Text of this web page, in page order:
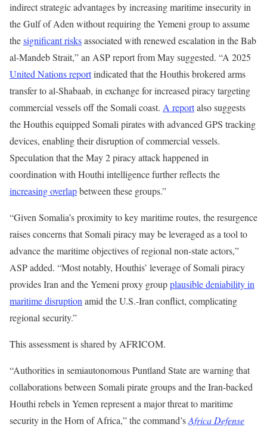
indirect strategic advantages by increasing maritime insecurity in
the Gulf of Aden without requiring the Yemeni group to assume
thesignificant risksassociated with renewed escalation in the Bab
al-Mandeb Strait,” an ASP report from May suggested. “A 2025
United Nations reportindicated that the Houthis brokered arms
transfer to al-Shabaab, in exchange for increased piracy targeting
commercial vessels off the Somali coast. A reportalso suggests
the Houthis equipped Somali pirates with advanced GPS tracking
devices, enabling their disruption of commercial vessels.
Speculation that the May 2 piracy attack happened in
coordination with Houthi intelligence further reflects the
increasing overlapbetween these groups.”
“Given Somalia’s proximity to key maritime routes, the resurgence
raises concerns that Somali piracy may be leveraged as a tool to
advance the maritime objectives of regional non-state actors,”
ASP added. “Most notably, Houthis’ leverage of Somali piracy
provides Iran and the Yemeni proxy groupplausible deniability in
maritime disruptionamid the U.S.-Iran conflict, complicating
regional security.”
This assessment is shared by AFRICOM.
“Authorities in semiautonomous Puntland State are warning that
collaborations between Somali pirate groups and the Iran-backed
Houthi rebels in Yemen represent a major threat to maritime
security in the Horn of Africa,” the command’sAfrica Defense